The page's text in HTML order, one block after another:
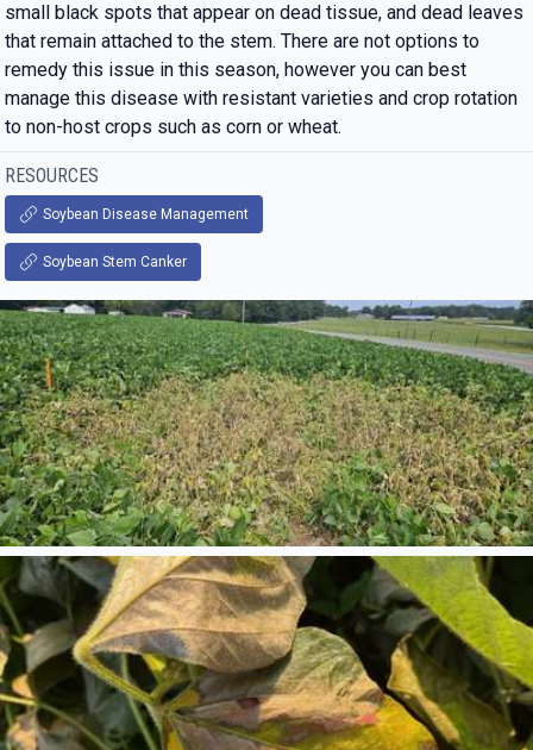
small black spots that appear on dead tissue, and dead leaves
that remain attached to the stem. There are not options to
remedy this issue in this season, however you can best
manage this disease with resistant varieties and crop rotation
to non-host crops such as corn or wheat.
RESOURCES
Soybean Disease Management
Soybean Stem Canker